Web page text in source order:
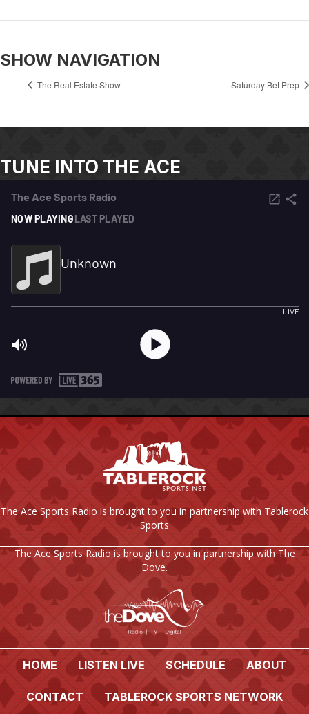
SHOW NAVIGATION
The Real Estate Show Saturday Bet Prep
TUNE INTO THE ACE
The Ace Sports Radio is brought to you in partnership with Tablerock
Sports
The Ace Sports Radio is brought to you in partnership with The
Dove.
HOME LISTEN LIVE SCHEDULE ABOUT
CONTACT TABLEROCK SPORTS NETWORK